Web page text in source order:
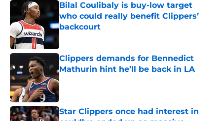
Bilal Coulibaly is buy-low target
who could really benefit Clippers’
backcourt
Published by on Invalid Date
Clippers demands for Bennedict
Mathurin hint he’ll be back in LA
Published by on Invalid Date
Star Clippers once had interest in